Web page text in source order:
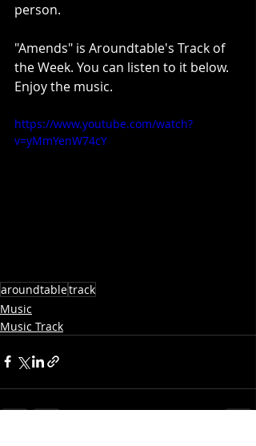
person.
"Amends" is Aroundtable's Track of
the Week. You can listen to it below.
Enjoy the music.
https://www.youtube.com/watch?
v=yMmYenW74cY
aroundtabletrack
Music
Music Track